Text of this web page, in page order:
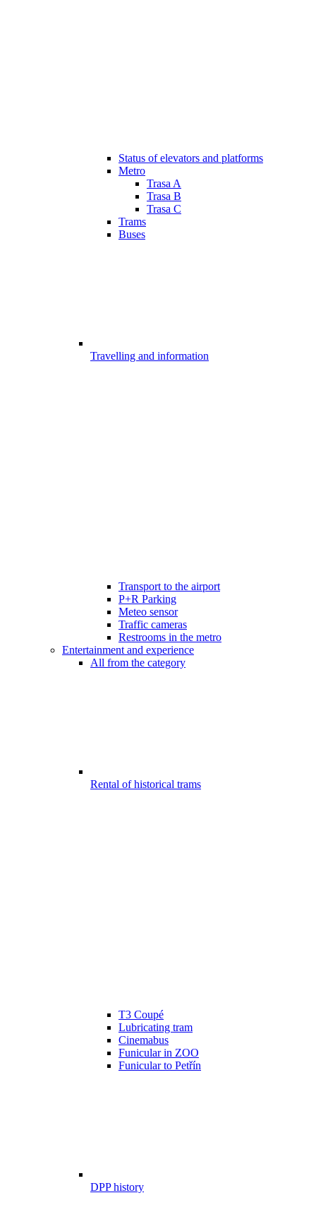
Status of elevators and platforms
Metro
Trasa A
Trasa B
Trasa C
Trams
Buses
Travelling and information
Transport to the airport
P+R Parking
Meteo sensor
Traffic cameras
Restrooms in the metro
Entertainment and experience
All from the category
Rental of historical trams
T3 Coupé
Lubricating tram
Cinemabus
Funicular in ZOO
Funicular to Petřín
DPP history